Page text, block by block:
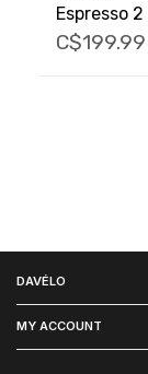
Espresso
C$199.99
DAVÉLO
MY ACCOUNT